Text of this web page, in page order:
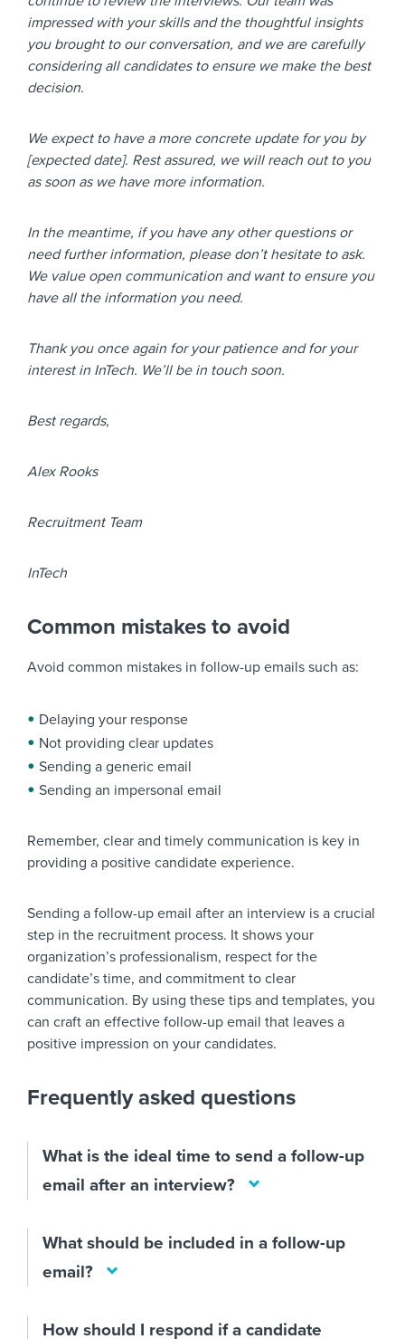
impressed with your skills and the thoughtful insights
you brought to our conversation, and we are carefully
considering all candidates to ensure we make the best
decision.
We expect to have a more concrete update for you by
[expected date]. Rest assured, we will reach out to you
as soon as we have more information.
In the meantime, if you have any other questions or
need further information, please don’t hesitate to ask.
We value open communication and want to ensure you
have all the information you need.
Thank you once again for your patience and for your
interest in InTech. We’ll be in touch soon.
Best regards,
Alex Rooks
Recruitment Team
InTech
Common mistakes to avoid
Avoid common mistakes in follow-up emails such as:
Delaying your response
Not providing clear updates
Sending a generic email
Sending an impersonal email
Remember, clear and timely communication is key in
providing a positive candidate experience.
Sending a follow-up email after an interview is a crucial
step in the recruitment process. It shows your
organization’s professionalism, respect for the
candidate’s time, and commitment to clear
communication. By using these tips and templates, you
can craft an effective follow-up email that leaves a
positive impression on your candidates.
Frequently asked questions
What is the ideal time to send a follow-up
email after an interview?
What should be included in a follow-up
email?
How should I respond if a candidate